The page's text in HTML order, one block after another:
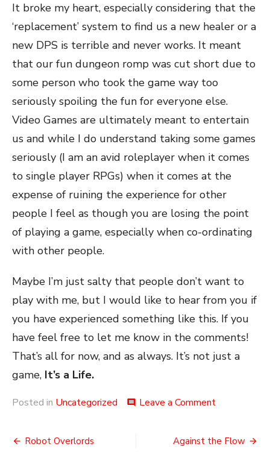
It broke my heart, especially considering that the
‘replacement’ system to find us a new healer or a
new DPS is terrible and never works. It meant
that our fun dungeon romp was cut short due to
some person who took the game way too
seriously spoiling the fun for everyone else.
Video Games are ultimately meant to entertain
us and while I do understand taking some games
seriously (I am an avid roleplayer when it comes
to single player RPGs) when it comes at the
expense of ruining the experience for other
people I feel as though you are losing the point
of playing a game, especially when co-ordinating
with other people.
Maybe I’m just salty that people don’t want to
play with me, but I would like to hear from you if
you have experienced something like this. If you
have feel free to let me know in the comments!
That’s all for now, and as always. It’s not just a
game, It’s a Life.
Posted in Uncategorized comment Leave a Commenton
Post
Robot Overlords Against the Flow